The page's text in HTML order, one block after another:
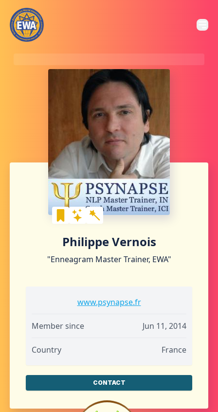
Philippe Vernois
"Enneagram Master Trainer, EWA"
www.psynapse.fr
Member since Jun 11, 2014
Country France
CONTACT